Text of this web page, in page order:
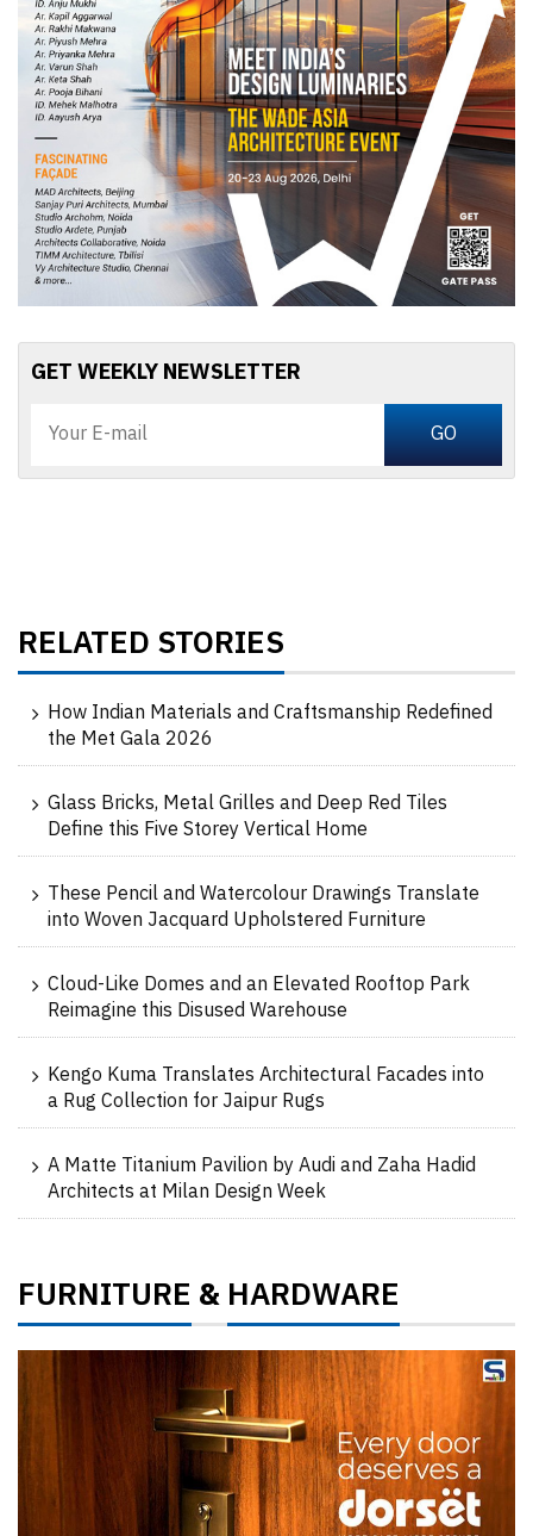
GET WEEKLY NEWSLETTER
RELATED STORIES
How Indian Materials and Craftsmanship Redefined
the Met Gala 2026
Glass Bricks, Metal Grilles and Deep Red Tiles
Define this Five Storey Vertical Home
These Pencil and Watercolour Drawings Translate
into Woven Jacquard Upholstered Furniture
Cloud-Like Domes and an Elevated Rooftop Park
Reimagine this Disused Warehouse
Kengo Kuma Translates Architectural Facades into
a Rug Collection for Jaipur Rugs
A Matte Titanium Pavilion by Audi and Zaha Hadid
Architects at Milan Design Week
FURNITURE &HARDWARE